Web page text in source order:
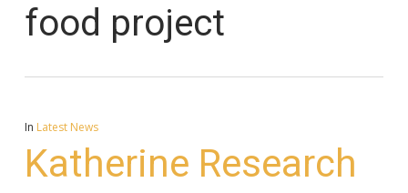
food project
In Latest News
Katherine Research